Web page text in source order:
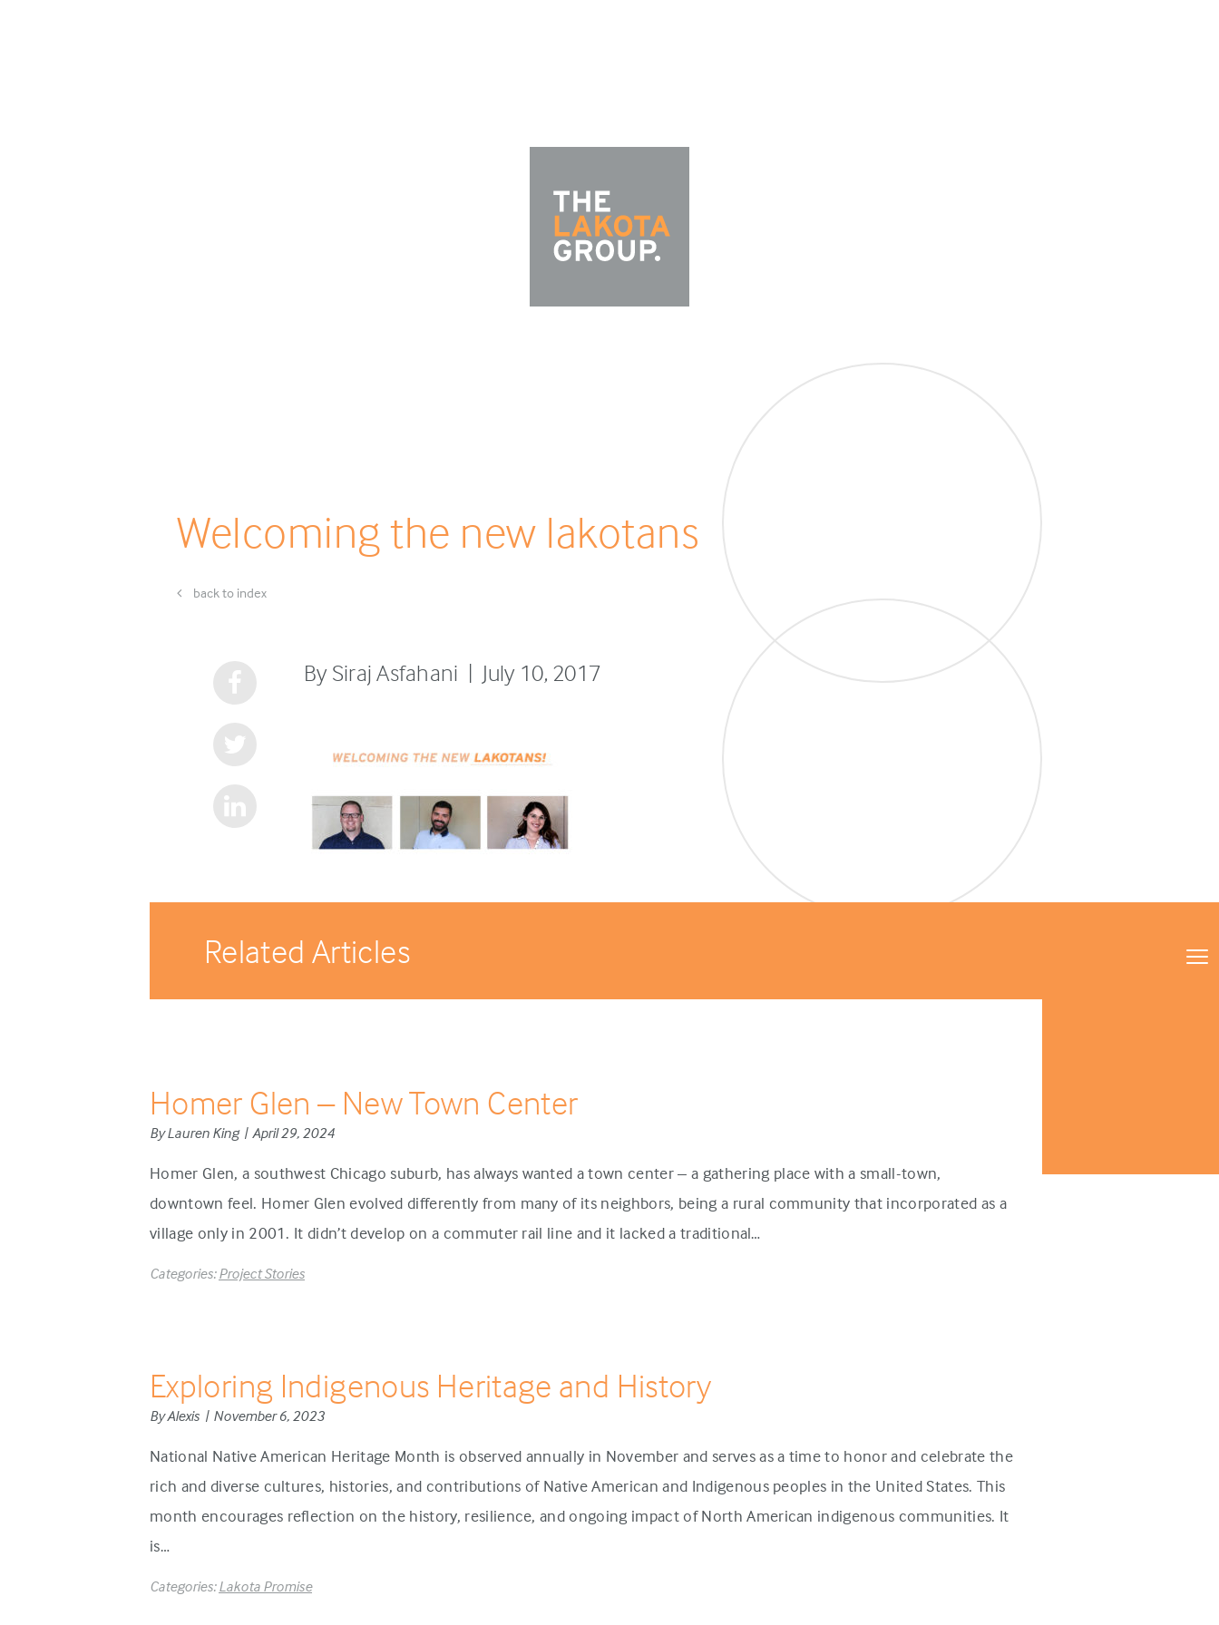
Welcoming the new lakotans
back to index
By Siraj Asfahani | July 10, 2017
Related Articles
Homer Glen – New Town Center
By Lauren King | April 29, 2024
Homer Glen, a southwest Chicago suburb, has always wanted a town center – a gathering place with a small-town,
downtown feel. Homer Glen evolved differently from many of its neighbors, being a rural community that incorporated as a
village only in 2001. It didn’t develop on a commuter rail line and it lacked a traditional…
Categories:Project Stories
Exploring Indigenous Heritage and History
By Alexis | November 6, 2023
National Native American Heritage Month is observed annually in November and serves as a time to honor and celebrate the
rich and diverse cultures, histories, and contributions of Native American and Indigenous peoples in the United States. This
month encourages reflection on the history, resilience, and ongoing impact of North American indigenous communities. It
is…
Categories:Lakota Promise